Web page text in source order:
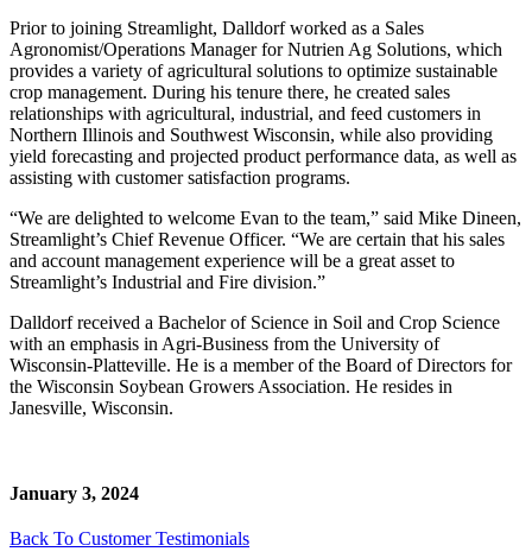
Prior to joining Streamlight, Dalldorf worked as a Sales
Agronomist/Operations Manager for Nutrien Ag Solutions, which
provides a variety of agricultural solutions to optimize sustainable
crop management. During his tenure there, he created sales
relationships with agricultural, industrial, and feed customers in
Northern Illinois and Southwest Wisconsin, while also providing
yield forecasting and projected product performance data, as well as
assisting with customer satisfaction programs.
“We are delighted to welcome Evan to the team,” said Mike Dineen,
Streamlight’s Chief Revenue Officer. “We are certain that his sales
and account management experience will be a great asset to
Streamlight’s Industrial and Fire division.”
Dalldorf received a Bachelor of Science in Soil and Crop Science
with an emphasis in Agri-Business from the University of
Wisconsin-Platteville. He is a member of the Board of Directors for
the Wisconsin Soybean Growers Association. He resides in
Janesville, Wisconsin.
January 3, 2024
Back To Customer Testimonials